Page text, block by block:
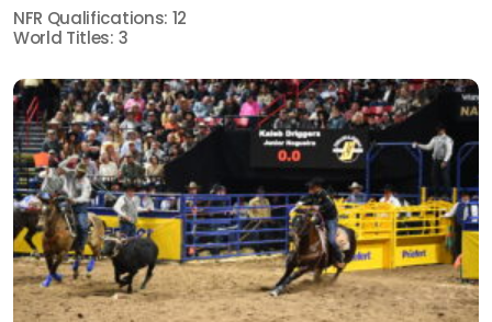
NFR Qualifications: 12
World Titles: 3